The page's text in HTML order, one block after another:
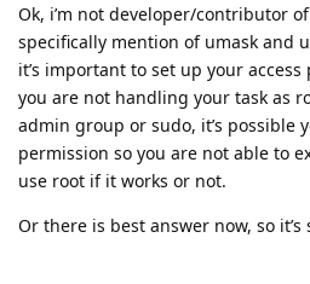
Ok, i’m not developer/contributor
specifically mention of umask and
it’s important to set up your
you are not handling your task as
admin group or sudo, it’s possible
permission so you are not able to
use root if it works or not.
Or there is best answer now, so it’s